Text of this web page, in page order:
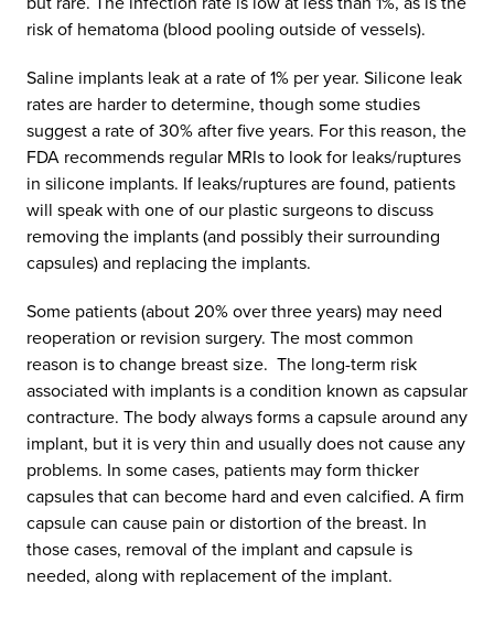
risk of hematoma (blood pooling outside of vessels).
Saline implants leak at a rate of 1% per year. Silicone leak
rates are harder to determine, though some studies
suggest a rate of 30% after five years. For this reason, the
FDA recommends regular MRIs to look for leaks/ruptures
in silicone implants. If leaks/ruptures are found, patients
will speak with one of our plastic surgeons to discuss
removing the implants (and possibly their surrounding
capsules) and replacing the implants.
Some patients (about 20% over three years) may need
reoperation or revision surgery. The most common
reason is to change breast size. The long-term risk
associated with implants is a condition known as capsular
contracture. The body always forms a capsule around any
implant, but it is very thin and usually does not cause any
problems. In some cases, patients may form thicker
capsules that can become hard and even calcified. A firm
capsule can cause pain or distortion of the breast. In
those cases, removal of the implant and capsule is
needed, along with replacement of the implant.